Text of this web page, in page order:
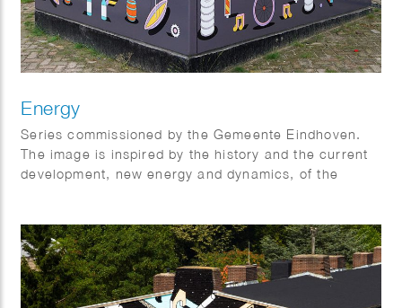
Energy
Series commissioned by the Gemeente Eindhoven.
The image is inspired by the history and the current
development, new energy and dynamics, of the